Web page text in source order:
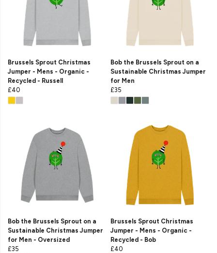
Brussels Sprout Christmas
Jumper - Mens - Organic -
Recycled - Russell
£40
Bob the Brussels Sprout on a
Sustainable Christmas Jumper
for Men
£35
Bob the Brussels Sprout on a
Sustainable Christmas Jumper
for Men - Oversized
£35
Brussels Sprout Christmas
Jumper - Mens - Organic -
Recycled - Bob
£40